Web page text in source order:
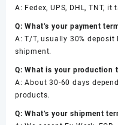
A: Fedex, UPS, DHL, TNT,
Q: What’s your payment
A: T/T, usually 30%
shipment.
Q: What is your production
A: About 30-60 days
products.
Q: What’s your shipment